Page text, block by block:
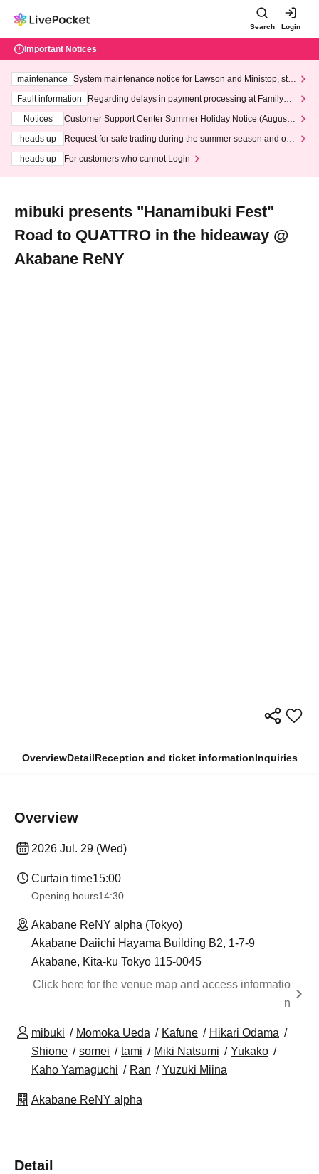
Search Login
Important Notices
maintenance
System maintenance notice for Lawson and Ministop, star
ting at 3:00 AM on Wednesday (Wed)
Fault information
Regarding delays in payment processing at FamilyMa
Notices
Customer Support Center Summer Holiday Notice (August 1
heads up
Request for safe trading during the summer season and our
heads up
For customers who cannot Login
mibuki presents "Hanamibuki Fest"
Road to QUATTRO in the hideaway @
Akabane ReNY
OverviewDetailReception and ticket informationInquiries
Overview
2026 Jul. 29 (Wed)
Curtain time15:00
Opening hours14:30
Akabane ReNY alpha (Tokyo)
Akabane Daiichi Hayama Building B2, 1-7-9
Akabane, Kita-ku Tokyo 115-0045
Click here for the venue map and access informatio
n
mibuki Momoka Ueda Kafune
Hikari Odama
Shione
somei tami Miki Natsumi
Yukako
Kaho Yamaguchi
Ran Yuzuki Miina
Akabane ReNY alpha
Detail